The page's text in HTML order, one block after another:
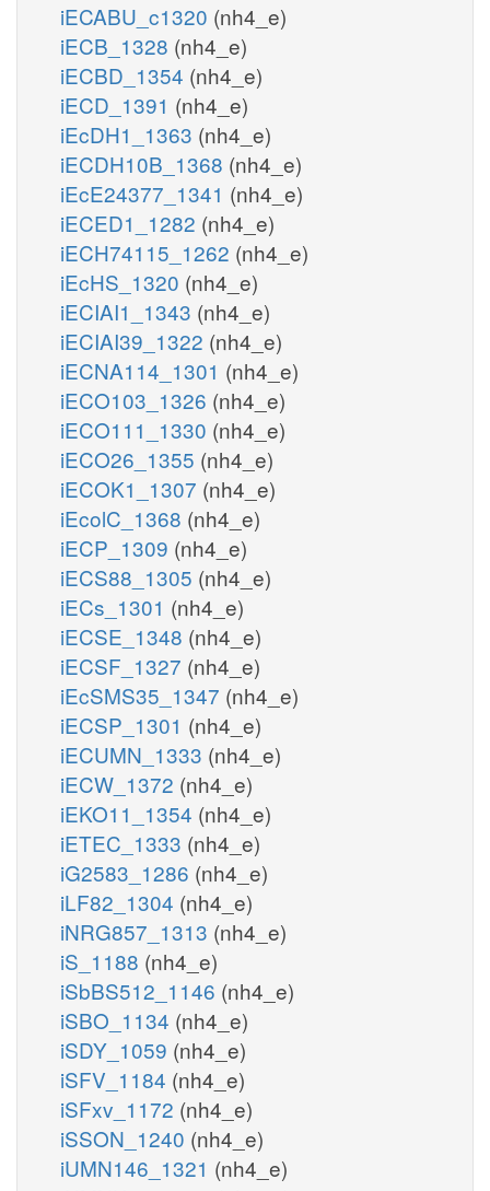
iECABU_c1320 (nh4_e)
iECB_1328 (nh4_e)
iECBD_1354 (nh4_e)
iECD_1391 (nh4_e)
iEcDH1_1363 (nh4_e)
iECDH10B_1368 (nh4_e)
iEcE24377_1341 (nh4_e)
iECED1_1282 (nh4_e)
iECH74115_1262 (nh4_e)
iEcHS_1320 (nh4_e)
iECIAI1_1343 (nh4_e)
iECIAI39_1322 (nh4_e)
iECNA114_1301 (nh4_e)
iECO103_1326 (nh4_e)
iECO111_1330 (nh4_e)
iECO26_1355 (nh4_e)
iECOK1_1307 (nh4_e)
iEcolC_1368 (nh4_e)
iECP_1309 (nh4_e)
iECS88_1305 (nh4_e)
iECs_1301 (nh4_e)
iECSE_1348 (nh4_e)
iECSF_1327 (nh4_e)
iEcSMS35_1347 (nh4_e)
iECSP_1301 (nh4_e)
iECUMN_1333 (nh4_e)
iECW_1372 (nh4_e)
iEKO11_1354 (nh4_e)
iETEC_1333 (nh4_e)
iG2583_1286 (nh4_e)
iLF82_1304 (nh4_e)
iNRG857_1313 (nh4_e)
iS_1188 (nh4_e)
iSbBS512_1146 (nh4_e)
iSBO_1134 (nh4_e)
iSDY_1059 (nh4_e)
iSFV_1184 (nh4_e)
iSFxv_1172 (nh4_e)
iSSON_1240 (nh4_e)
iUMN146_1321 (nh4_e)